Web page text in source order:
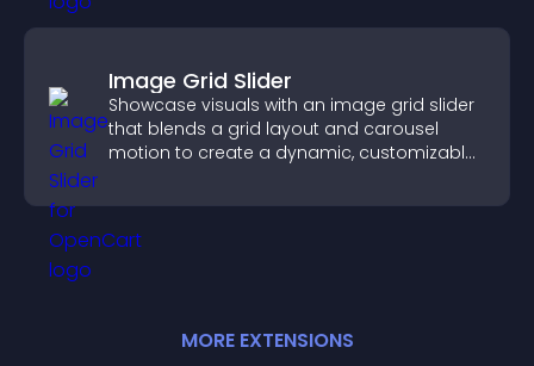
Image Grid Slider
Showcase visuals with an image grid slider
that blends a grid layout and carousel
motion to create a dynamic, customizable,
MORE EXTENSIONS